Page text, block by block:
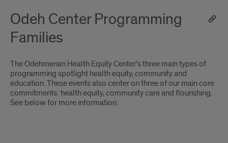
Odeh Center Programming
Families
The Odehmenan Health Equity Center’s three main types of
programming spotlight health equity, community and
education. These events also center on three of our main core
commitments: health equity, community care and flourishing.
See below for more information: